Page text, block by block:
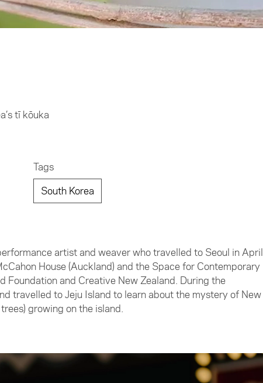
tī kōuka
Tags
South Korea
artist and weaver who travelled to Seoul in April
House (Auckland) and the Space for Contemporary
Foundation and Creative New Zealand. During the
travelled to Jeju Island to learn about the mystery of New
growing on the island.